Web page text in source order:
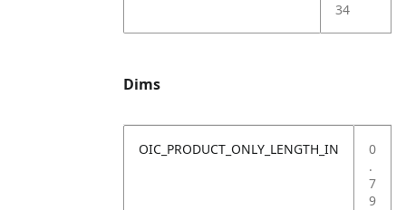
34
Dims
OIC_PRODUCT_ONLY_LENGTH_IN
0
.
7
9